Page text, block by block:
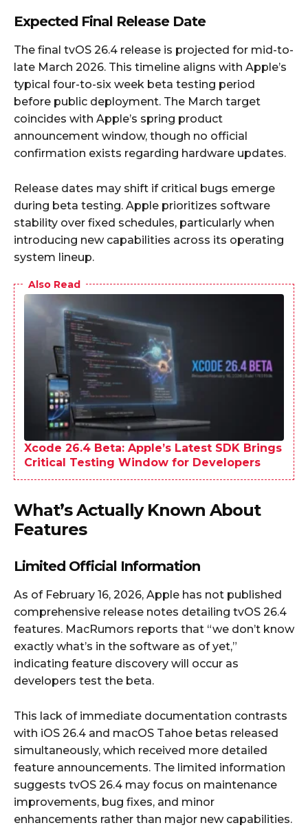
Expected Final Release Date
The final tvOS 26.4 release is projected for mid-to-
late March 2026. This timeline aligns with Apple’s
typical four-to-six week beta testing period
before public deployment. The March target
coincides with Apple’s spring product
announcement window, though no official
confirmation exists regarding hardware updates.
Release dates may shift if critical bugs emerge
during beta testing. Apple prioritizes software
stability over fixed schedules, particularly when
introducing new capabilities across its operating
system lineup.
Also Read
Xcode 26.4 Beta: Apple’s Latest SDK Brings
Critical Testing Window for Developers
What’s Actually Known About
Features
Limited Official Information
As of February 16, 2026, Apple has not published
comprehensive release notes detailing tvOS 26.4
features. MacRumors reports that “we don’t know
exactly what’s in the software as of yet,”
indicating feature discovery will occur as
developers test the beta.
This lack of immediate documentation contrasts
with iOS 26.4 and macOS Tahoe betas released
simultaneously, which received more detailed
feature announcements. The limited information
suggests tvOS 26.4 may focus on maintenance
improvements, bug fixes, and minor
enhancements rather than major new capabilities.